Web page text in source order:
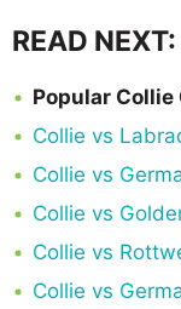
READ NEXT:
Popular
Collie vs
Collie vs
Collie vs
Collie vs
Collie vs